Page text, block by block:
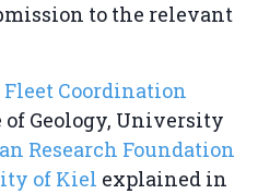
to the relevant
Fleet Coordination
Geology, University
Research Foundation
of Kiel explained in